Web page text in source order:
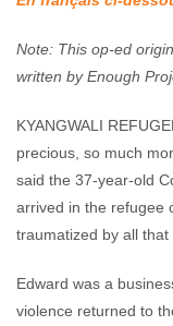
Note: This op-ed
written by Enough
KYANGWALI
precious, so much
said the 37-year-old
arrived in the refugee
traumatized by all that
Edward was a
violence returned to